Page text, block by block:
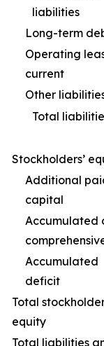
liabilities
Long-term
Operating
current
Other
Total
Stockholders’
Additional
capital
Accumulated
Accumulated
deficit
Total
equity
Total liabilities